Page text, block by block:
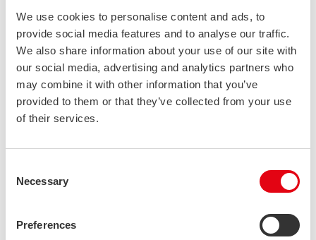
We use cookies to personalise content and ads, to
provide social media features and to analyse our traffic.
We also share information about your use of our site with
our social media, advertising and analytics partners who
may combine it with other information that you’ve
provided to them or that they’ve collected from your use
of their services.
Selection
Necessary
Preferences
structural applications. This consistent performance eliminates
the need for additional reinforcement and allows for more
efficient material utilisation. When supporting large loads, the
stability provided by ourstainless steel hollow sections
enables significant material savings without compromising
structural performance.
weight means reduced transportation costs, easier handling,
simpler foundation requirements, and faster installation. For
reduction also translates to improved operational efficiency